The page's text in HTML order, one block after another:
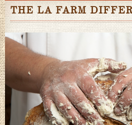
THE LA FARM